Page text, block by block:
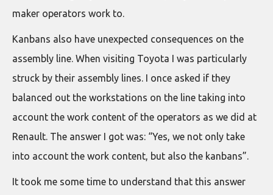
maker operators work to.
Kanbans also have unexpected consequences on the
assembly line. When visiting Toyota I was particularly
struck by their assembly lines. I once asked if they
balanced out the workstations on the line taking into
account the work content of the operators as we did at
Renault. The answer I got was: “Yes, we not only take
into account the work content, but also the kanbans”.
It took me some time to understand that this answer